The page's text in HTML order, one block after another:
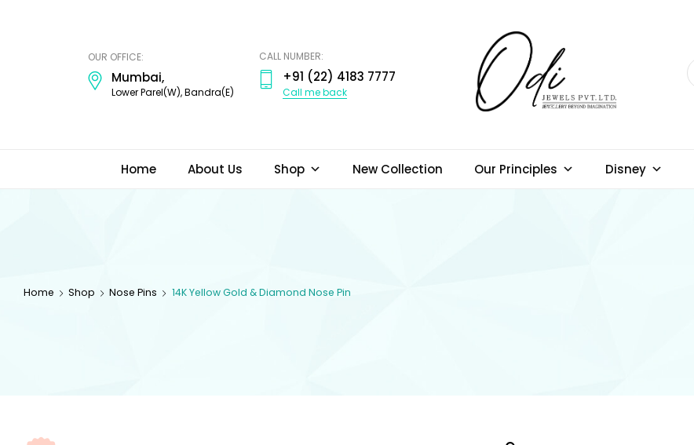
OUR OFFICE:
Mumbai,
Lower Parel(W), Bandra(E)
CALL NUMBER:
+91 (22) 4183 7777
Call me back
Home About Us Shop New Collection Our Principles Disney
Home Shop Nose Pins 14K Yellow Gold & Diamond Nose Pin